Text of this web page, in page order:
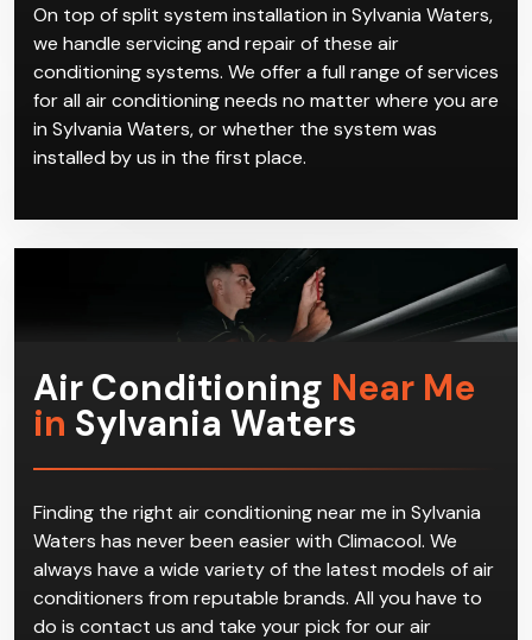
On top of split system installation in Sylvania Waters,
we handle servicing and repair of these air
conditioning systems. We offer a full range of services
for all air conditioning needs no matter where you are
in Sylvania Waters, or whether the system was
installed by us in the first place.
Air Conditioning Near Me
in Sylvania Waters
Finding the right air conditioning near me in Sylvania
Waters has never been easier with Climacool. We
always have a wide variety of the latest models of air
conditioners from reputable brands. All you have to
do is contact us and take your pick for our air